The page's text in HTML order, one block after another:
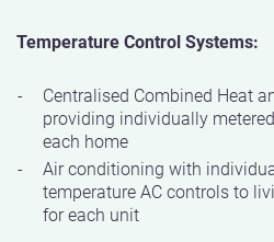
Temperature Control Systems:
Centralised Combined Heat
providing individually
each home
Air conditioning with
temperature AC controls to
for each unit